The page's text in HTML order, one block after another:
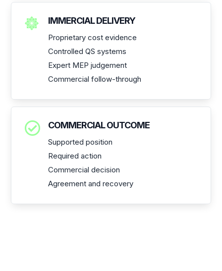
 IMMERCIAL DELIVERY
Proprietary cost evidence
Controlled QS systems
Expert MEP judgement
Commercial follow-through
 COMMERCIAL OUTCOME
Supported position
Required action
Commercial decision
Agreement and recovery